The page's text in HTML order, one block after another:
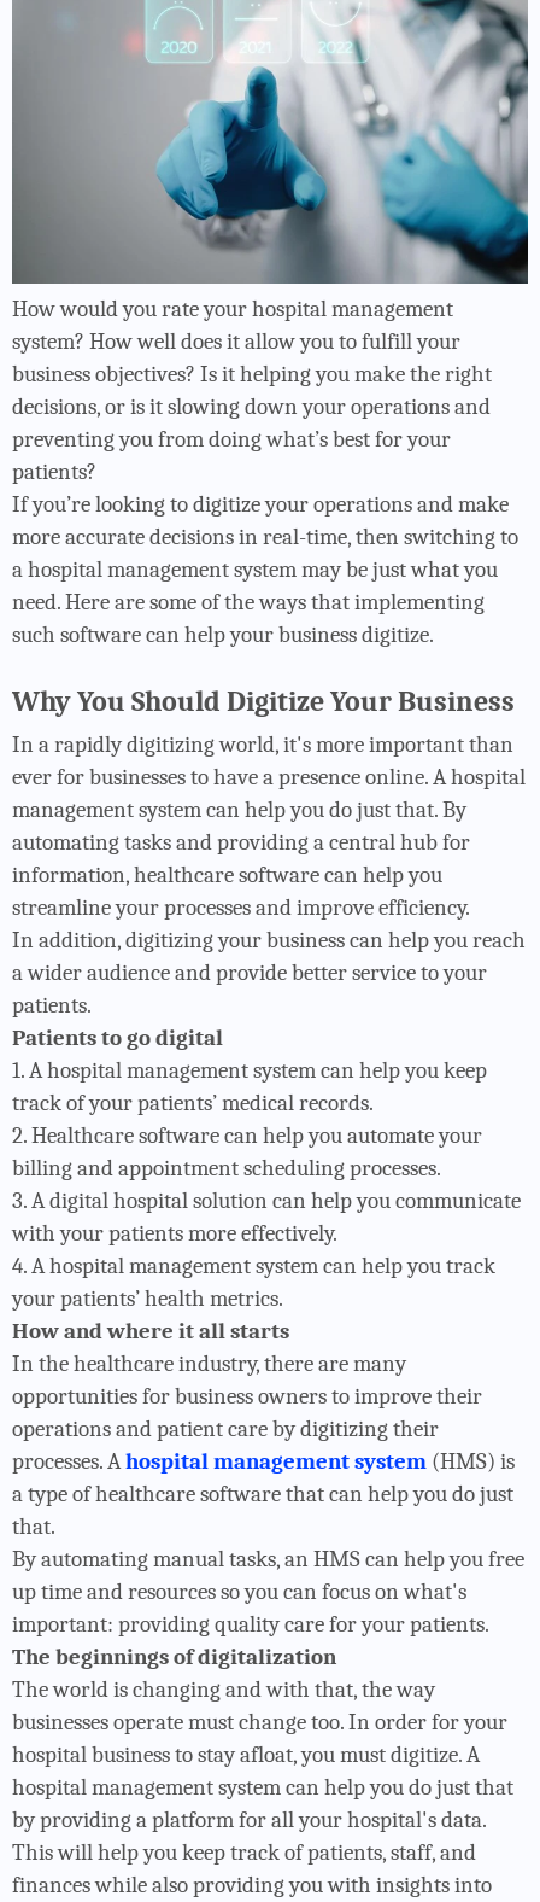
How would you rate your hospital management
system? How well does it allow you to fulfill your
business objectives? Is it helping you make the right
decisions, or is it slowing down your operations and
preventing you from doing what’s best for your
patients?
If you’re looking to digitize your operations and make
more accurate decisions in real-time, then switching to
a hospital management system may be just what you
need. Here are some of the ways that implementing
such software can help your business digitize.
Why You Should Digitize Your Business
In a rapidly digitizing world, it's more important than
ever for businesses to have a presence online. A hospital
management system can help you do just that. By
automating tasks and providing a central hub for
information, healthcare software can help you
streamline your processes and improve efficiency.
In addition, digitizing your business can help you reach
a wider audience and provide better service to your
patients.
Patients to go digital
1. A hospital management system can help you keep
track of your patients’ medical records.
2. Healthcare software can help you automate your
billing and appointment scheduling processes.
3. A digital hospital solution can help you communicate
with your patients more effectively.
4. A hospital management system can help you track
your patients’ health metrics.
How and where it all starts
In the healthcare industry, there are many
opportunities for business owners to improve their
operations and patient care by digitizing their
processes. Ahospital management system (HMS) is
a type of healthcare software that can help you do just
that.
By automating manual tasks, an HMS can help you free
up time and resources so you can focus on what's
important: providing quality care for your patients.
The beginnings of digitalization
The world is changing and with that, the way
businesses operate must change too. In order for your
hospital business to stay afloat, you must digitize. A
hospital management system can help you do just that
by providing a platform for all your hospital's data.
This will help you keep track of patients, staff, and
finances while also providing you with insights into